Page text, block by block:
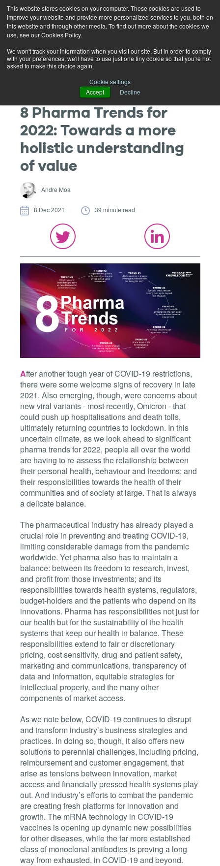
This website stores cookies on your computer. These cookies are used to
improve your website and provide more personalized services to you, both on
this website and through other media. To find out more about the cookies we
use, see our Cookies Policy.
We won't track your information when you visit our site. But in order to comply
with your preferences, we'll have to use just one tiny cookie so that you're not
asked to make this choice again.
Cookie settings
Accept
Decline
8 Pharma Trends for
2022: Towards a more
holistic understanding
of value
Andre Moa
8 Dec 2021 39 minute read
After another tough year of COVID-19 restrictions,
there were some welcome signs of recovery in late
2021. Also emerging, though, were concerns about
new viral variants - most recently, Omicron - that
could push up hospitalisations and death tolls,
ultimately returning countries to lockdown. In this
uncertain climate, as we look ahead to significant
pharma trends for 2022, people all over the world
are having to re-assess the relationship between
their personal health, behaviour and freedoms; and
their responsibilities towards the health of their
communities and of society at large. That is always
a delicate balance.
The pharmaceutical industry has already played a
crucial role in preventing and treating COVID-19,
limiting considerable damage from the pandemic
worldwide. Yet pharma also has to maintain a
balance: between its freedom to research, invest,
and profit from those investments; and its
responsibilities towards health systems, regulators,
budget-holders and the patients who depend on its
innovations. Pharma has responsibilities not just for
our health but for the sustainability of the health
systems that keep our health in balance. These
responsibilities extend to fair or discretionary
pricing, cost sensitivity, drug and patient safety,
marketing and communications, transparency of
data and information, equitable strategies for
intellectual property, and the many other
components of market access.
As we note below, COVID-19 continues to disrupt
and transform industry’s business strategies and
practices. In doing so, though, it also offers new
solutions to perennial challenges, including pricing,
reimbursement and customer engagement, that
arise as tensions between innovation, market
access and financially pressed health systems play
out. And industry’s efforts to combat the pandemic
are creating fresh platforms for innovation and
growth. The mRNA technology in COVID-19
vaccines is opening up dynamic new possibilities
for other diseases, while the far more established
class of monoclonal antibodies is proving a long
way from exhausted, in COVID-19 and beyond.